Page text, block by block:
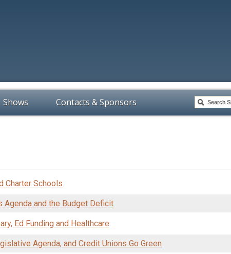
Shows Contacts & Sponsors
Charter Schools
Agenda and the Budget Deficit
Ed Funding and Healthcare
Agenda, and Credit Unions Go Green